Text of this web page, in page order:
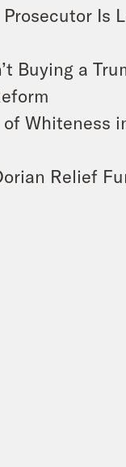
Is
Buying a
Whiteness
Relief